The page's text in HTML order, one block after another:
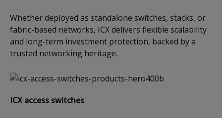
Whether deployed as standalone switches, stacks, or
fabric-based networks, ICX delivers flexible scalability
and long-term investment protection, backed by a
trusted networking heritage.
ICX access switches